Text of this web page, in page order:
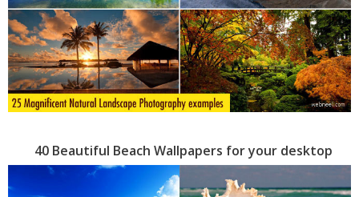
40 Beautiful Beach Wallpapers for your desktop